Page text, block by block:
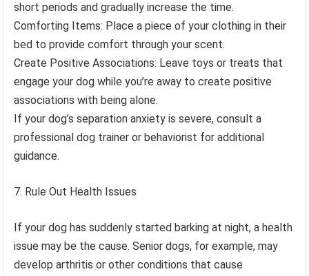
short periods and gradually increase the time.
Comforting Items: Place a piece of your clothing in their
bed to provide comfort through your scent.
Create Positive Associations: Leave toys or treats that
engage your dog while you’re away to create positive
associations with being alone.
If your dog’s separation anxiety is severe, consult a
professional dog trainer or behaviorist for additional
guidance.
Rule Out Health Issues
If your dog has suddenly started barking at night, a health
issue may be the cause. Senior dogs, for example, may
develop arthritis or other conditions that cause